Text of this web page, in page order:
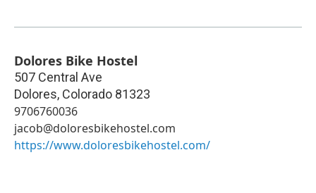
Dolores Bike Hostel
507 Central Ave
Dolores, Colorado 81323
9706760036
jacob@doloresbikehostel.com
https://www.doloresbikehostel.com/